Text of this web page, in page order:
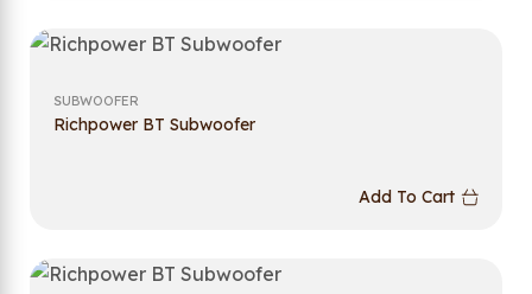
SUBWOOFER
Richpower BT Subwoofer
Add To Cart